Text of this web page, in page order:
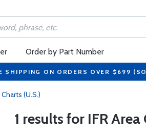
Order by Part Number
SHIPPING ON ORDERS OVER $699
Charts (U.S.)
1 results for IFR Area